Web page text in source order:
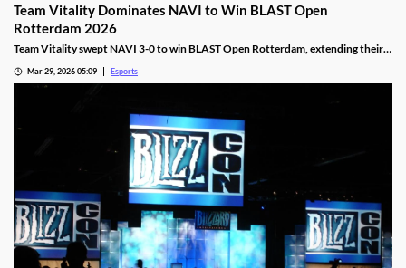
Team Vitality Dominates NAVI to Win BLAST Open
Rotterdam 2026
Team Vitality swept NAVI 3-0 to win BLAST Open Rotterdam, extending their
Mar 29, 2026 05:09 Esports